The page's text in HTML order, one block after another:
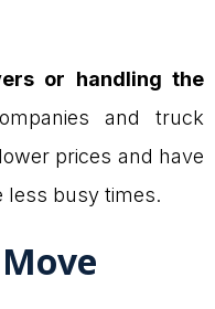
or handling the
and truck
prices and have
less busy times.